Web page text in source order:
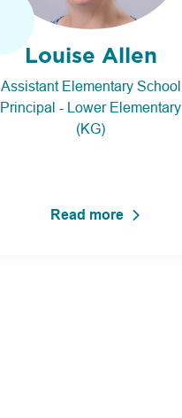
Louise Allen
Assistant Elementary School
Principal - Lower Elementary
(KG)
Read more